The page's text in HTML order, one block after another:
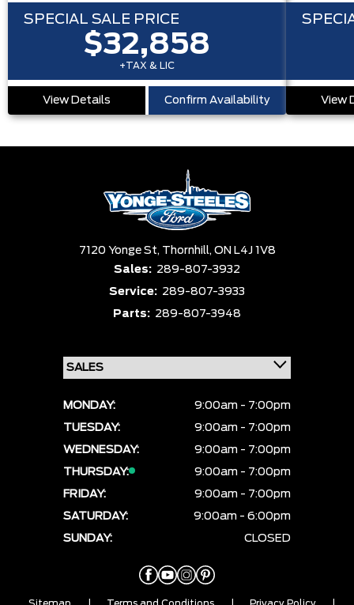
SPECIAL SALE PRICE
$32,858
+TAX & LIC
View Details Confirm Availability View
7120 Yonge St, Thornhill, ON L4J 1V8
Sales: 289-807-3932
Service: 289-807-3933
Parts: 289-807-3948
MONDAY:
9:00am - 7:00pm
TUESDAY:
9:00am - 7:00pm
WEDNESDAY:
9:00am - 7:00pm
THURSDAY:
9:00am - 7:00pm
FRIDAY:
9:00am - 7:00pm
SATURDAY:
9:00am - 6:00pm
SUNDAY:
CLOSED